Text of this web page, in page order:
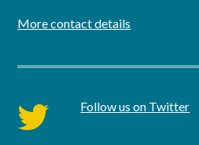
More contact details
twitter Follow us on Twitter